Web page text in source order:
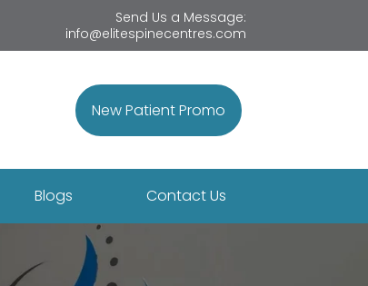
Send Us a Message:
info@elitespinecentres.com
New Patient Promo
Blogs Contact Us